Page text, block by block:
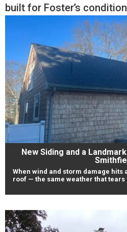
built for Foster’s
New Siding and a
When wind and storm damage hits
roof — the same weather that tears